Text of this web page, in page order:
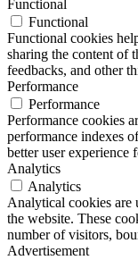
Functional
Functional
Functional cookies
sharing the content of
feedbacks, and other
Performance
Performance
Performance cookies
performance indexes
better user experience
Analytics
Analytics
Analytical cookies are
the website. These
number of visitors,
Advertisement